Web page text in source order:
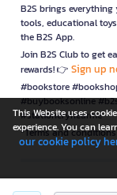
B2S brings
tools, educational
the B2S App.
Join B2S Club to get
rewards! 👉 Sign up
#bookstore
#buybooksonline
#stationerynearme
*Terms and
is a
This Website uses
experience. You can
our cookie policy